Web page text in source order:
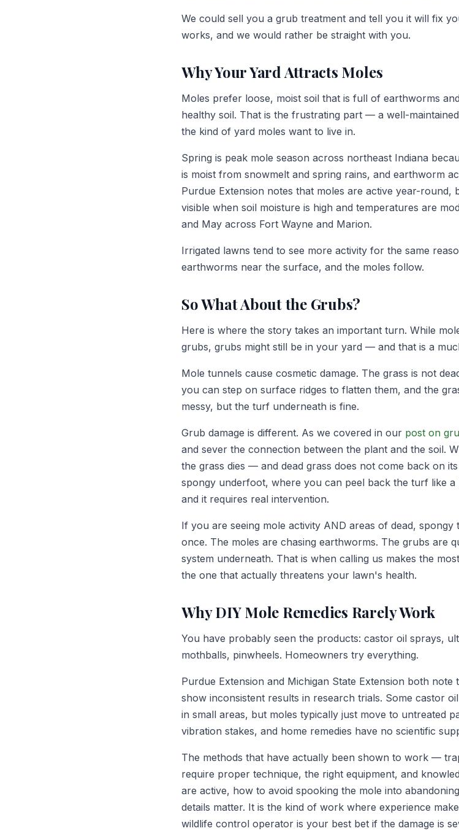
We could sell you a grub treatment and tell you it will fix
works, and we would rather be straight with you.
Why Your Yard Attracts Moles
Moles prefer loose, moist soil that is full of earthworms
healthy soil. That is the frustrating part — a well-
the kind of yard moles want to live in.
Spring is peak mole season across northeast Indiana
is moist from snowmelt and spring rains, and earthworm
Purdue Extension notes that moles are active year-round,
visible when soil moisture is high and temperatures are
and May across Fort Wayne and Marion.
Irrigated lawns tend to see more activity for the same
earthworms near the surface, and the moles follow.
So What About the Grubs?
Here is where the story takes an important turn. While
grubs, grubs might still be in your yard — and that is a
Mole tunnels cause cosmetic damage. The grass is not
you can step on surface ridges to flatten them, and the
messy, but the turf underneath is fine.
Grub damage is different. As we covered in our post on
and sever the connection between the plant and the soil.
the grass dies — and dead grass does not come back on
spongy underfoot, where you can peel back the turf like a
and it requires real intervention.
If you are seeing mole activity AND areas of dead,
once. The moles are chasing earthworms. The grubs are
system underneath. That is when calling us makes the
the one that actually threatens your lawn's health.
Why DIY Mole Remedies Rarely Work
You have probably seen the products: castor oil sprays,
mothballs, pinwheels. Homeowners try everything.
Purdue Extension and Michigan State Extension both
show inconsistent results in research trials. Some castor
in small areas, but moles typically just move to untreated
vibration stakes, and home remedies have no scientific
The methods that have actually been shown to work —
require proper technique, the right equipment, and
are active, how to avoid spooking the mole into
details matter. It is the kind of work where experience
wildlife control operator is your best bet if the damage is